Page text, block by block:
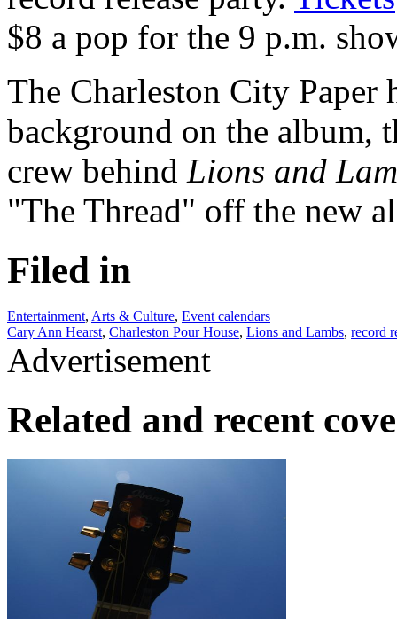
$8 a pop for the 9 p.m.
The Charleston City Paper
background on the album,
crew behind Lions and
"The Thread" off the new
Filed in
Entertainment, Arts & Culture, Event calendars
Cary Ann Hearst, Charleston Pour House, Lions and Lambs, record
Advertisement
Related and recent